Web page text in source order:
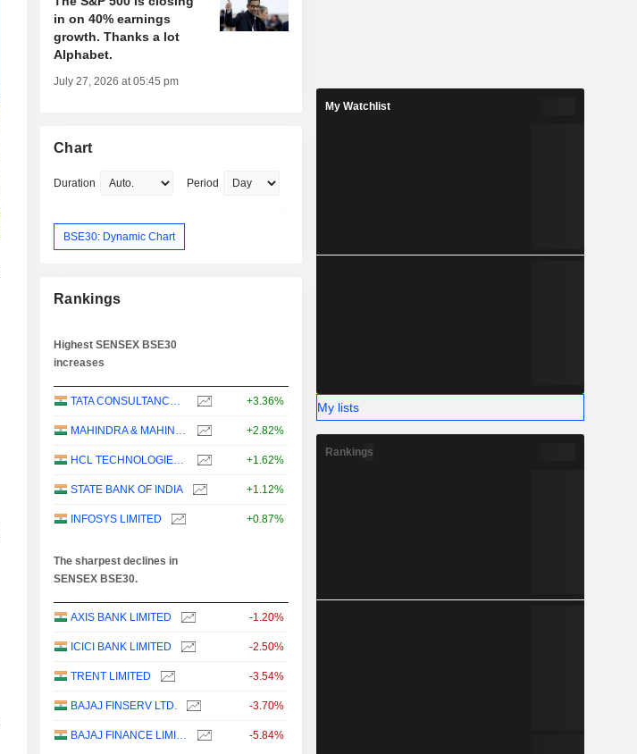
in on 40% earnings
growth. Thanks a lot
Alphabet.
July 27, 2026 at 05:45 pm
Chart
Duration Period
BSE30: Dynamic Chart
Rankings
Highest SENSEX BSE30
increases
TATA CONSULTANCY SERVICES LTD. +3.36%
MAHINDRA & MAHINDRA LIMITED +2.82%
HCL TECHNOLOGIES LIMITED +1.62%
STATE BANK OF INDIA +1.12%
INFOSYS LIMITED +0.87%
The sharpest declines in
SENSEX BSE30.
AXIS BANK LIMITED -1.20%
ICICI BANK LIMITED -2.50%
TRENT LIMITED -3.54%
BAJAJ FINSERV LTD. -3.70%
BAJAJ FINANCE LIMITED -5.84%
My Watchlist
My lists
Rankings